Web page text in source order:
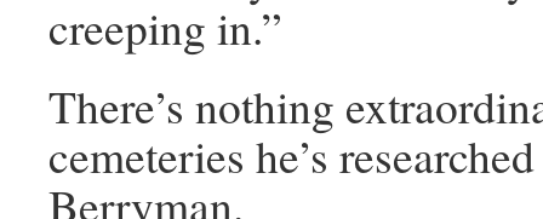
creeping in.”
There’s nothing
cemeteries he’s
Berryman.